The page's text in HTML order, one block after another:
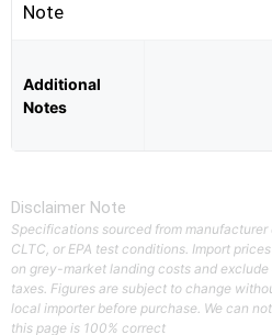
Note
Additional
Notes
Disclaimer Note
Specifications sourced from manufacturer
CLTC, or EPA test conditions. Import
on grey-market landing costs and
taxes. Figures are subject to change
local importer before purchase. We can
this page is 100% correct